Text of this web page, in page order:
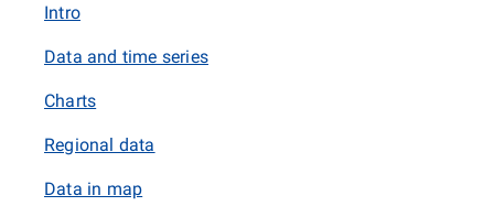
Intro
Data and time series
Charts
Regional data
Data in map